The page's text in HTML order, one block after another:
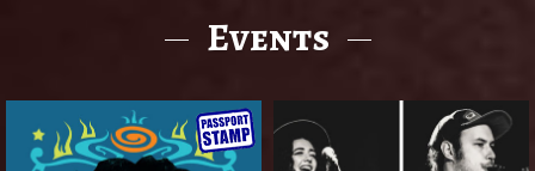
Events